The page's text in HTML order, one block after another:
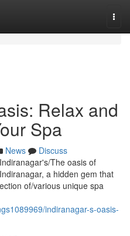
Relax and
Spa
News
Discuss
The oasis of
a hidden gem that
of/various unique spa
indiranagar-s-oasis-